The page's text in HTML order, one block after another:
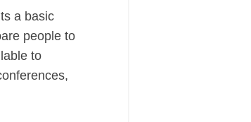
a basic
people to
to